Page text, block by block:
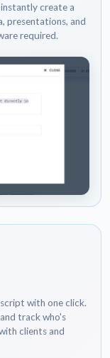
create a
presentations, and
required.
with one click.
track who's
clients and